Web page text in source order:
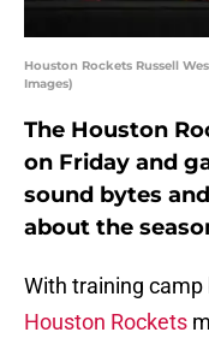
Houston Rockets Russell
Images)
The Houston
on Friday and
sound bytes
about the
With training camp
Houston Rockets